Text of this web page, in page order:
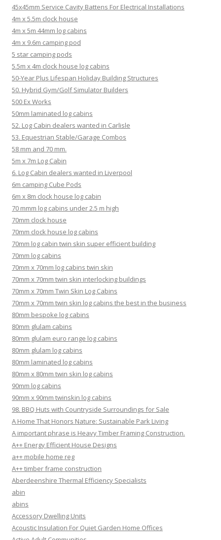
45x45mm Service Cavity Battens For Electrical Installations
4m x 5.5m clock house
4m x 5m 44mm log cabins
4m x 9.6m camping pod
5 star camping pods
5.5m x 4m clock house log cabins
50-Year Plus Lifespan Holiday Building Structures
50. Hybrid Gym/Golf Simulator Builders
500 Ex Works
50mm laminated log cabins
52. Log Cabin dealers wanted in Carlisle
53. Equestrian Stable/Garage Combos
58 mm and 70 mm.
5m x 7m Log Cabin
6. Log Cabin dealers wanted in Liverpool
6m camping Cube Pods
6m x 8m clock house log cabin
70 mmm log cabins under 2.5 m high
70mm clock house
70mm clock house log cabins
70mm log cabin twin skin super efficient building
70mm log cabins
70mm x 70mm log cabins twin skin
70mm x 70mm twin skin interlocking buildings
70mm x 70mm Twin Skin Log Cabins
70mm x 70mm twin skin log cabins the best in the business
80mm bespoke log cabins
80mm glulam cabins
80mm glulam euro range log cabins
80mm glulam log cabins
80mm laminated log cabins
80mm x 80mm twin skin log cabins
90mm log cabins
90mm x 90mm twinskin log cabins
98. BBQ Huts with Countryside Surroundings for Sale
A Home That Honors Nature: Sustainable Park Living
A important phrase is Heavy Timber Framing Construction.
A++ Energy Efficient House Designs
a++ mobile home reg
A++ timber frame construction
Aberdeenshire Thermal Efficiency Specialists
abin
abins
Accessory Dwelling Units
Acoustic Insulation For Quiet Garden Home Offices